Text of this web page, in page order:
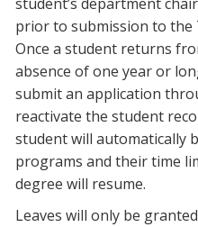
prior to submission to the
Once a student returns
absence of one year or
submit an application
reactivate the student
student will automatically
programs and their time
degree will resume.
Leaves will only be